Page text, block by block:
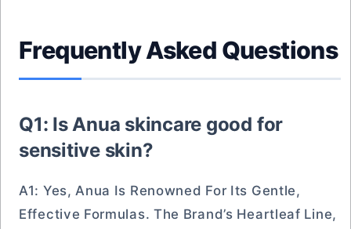
Frequently Asked Questions
Q1: Is Anua skincare good for
sensitive skin?
A1: Yes, Anua Is Renowned For Its Gentle,
Effective Formulas. The Brand’s Heartleaf Line,